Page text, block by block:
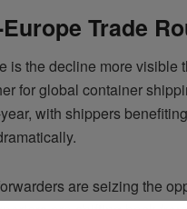
Trade
is the decline more visible
for global container
with shippers
are seizing the